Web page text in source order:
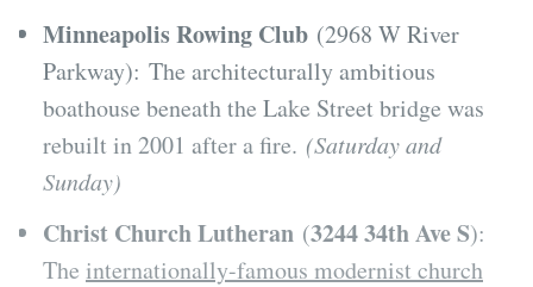
Minneapolis Rowing Club (2968 W River
Parkway): The architecturally ambitious
boathouse beneath the Lake Street bridge was
rebuilt in 2001 after a fire. (Saturday and
Sunday)
Christ Church Lutheran (3244 34th Ave S):
The internationally-famous modernist church